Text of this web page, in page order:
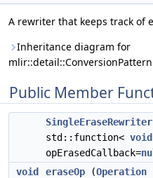
A rewriter that keeps track of
Inheritance diagram for
Public Member
SingleEraseRewriter
std::function< void
opErasedCallback=
void
eraseOp (Operation